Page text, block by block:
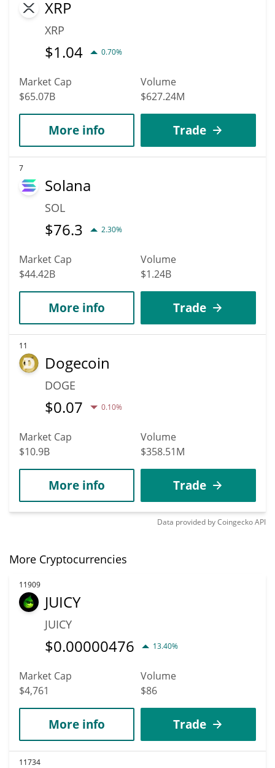
XRP
XRP
$1.04 0.70%
Market Cap
$65.07B
Volume
$627.24M
More info Trade
7
Solana
SOL
$76.3 2.30%
Market Cap
$44.42B
Volume
$1.24B
More info Trade
11
Dogecoin
DOGE
$0.07 0.10%
Market Cap
$10.9B
Volume
$358.51M
More info Trade
Data provided byCoingeckoAPI
More Cryptocurrencies
11909
JUICY
JUICY
$0.00000476 13.40%
Market Cap
$4,761
Volume
$86
More info Trade
11734